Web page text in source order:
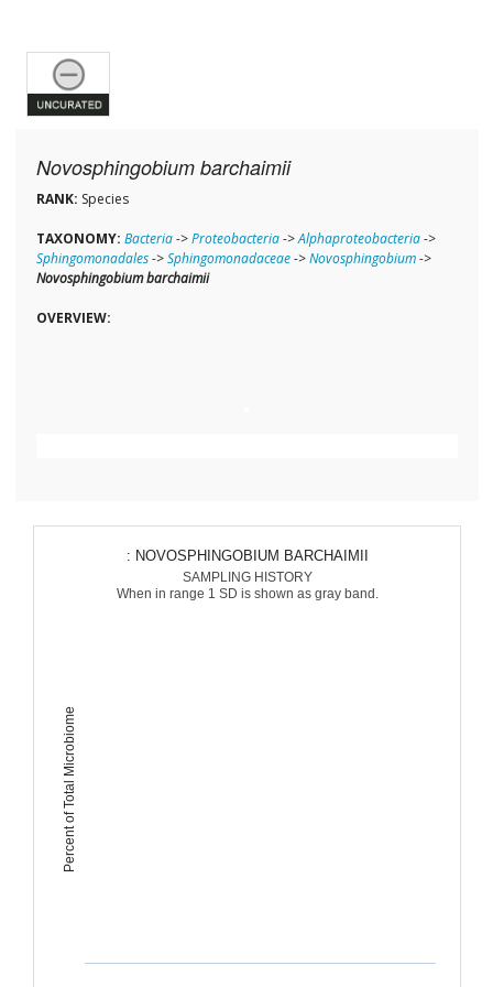
Novosphingobium barchaimii
RANK: Species
TAXONOMY: Bacteria->Proteobacteria->Alphaproteobacteria->
Sphingomonadales->Sphingomonadaceae->Novosphingobium->
Novosphingobium barchaimii
OVERVIEW:
Percent of Total Microbiome
: NOVOSPHINGOBIUM BARCHAIMII
SAMPLING HISTORY
When in range 1 SD is shown as gray band.